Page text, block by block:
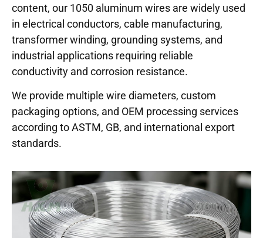
content, our 1050 aluminum wires are widely used
in electrical conductors, cable manufacturing,
transformer winding, grounding systems, and
industrial applications requiring reliable
conductivity and corrosion resistance.
We provide multiple wire diameters, custom
packaging options, and OEM processing services
according to ASTM, GB, and international export
standards.